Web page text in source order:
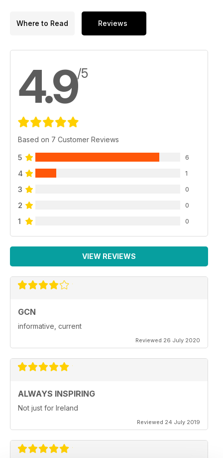
Where to Read Reviews
4.9/5
Based on 7 Customer Reviews
5 6
4 1
3 0
2 0
1 0
VIEW REVIEWS
GCN
informative, current
Reviewed 26 July 2020
ALWAYS INSPIRING
Not just for Ireland
Reviewed 24 July 2019